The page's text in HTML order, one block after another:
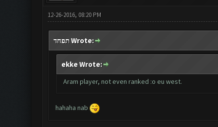
12-26-2016, 08:20 PM
תפחד Wrote:
ekke Wrote:
Aram player, not even ranked :o eu west.
hahaha nab